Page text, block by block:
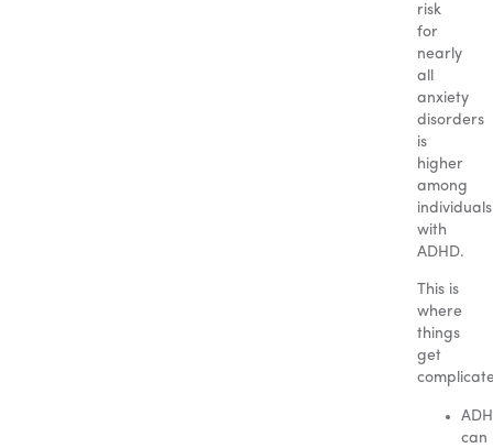
risk
for
nearly
all
anxiety
disorders
is
higher
among
individuals
with
ADHD.
This is
where
things
get
can